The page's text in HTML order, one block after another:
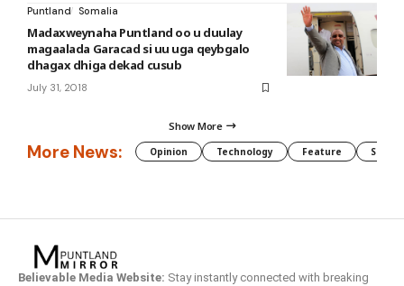
Puntland
Somalia
Madaxweynaha Puntland oo u duulay
magaalada Garacad si uu uga qeybgalo
dhagax dhiga dekad cusub
July 31, 2018
Show More
More News: Opinion Technology Feature
Believable Media Website: Stay instantly connected with breaking